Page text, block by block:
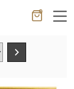
0
Apply